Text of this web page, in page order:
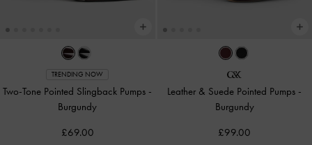
TRENDING NOW
Two-Tone Pointed Slingback Pumps -
Burgundy
£69.00
Leather & Suede Pointed Pumps -
Burgundy
£99.00